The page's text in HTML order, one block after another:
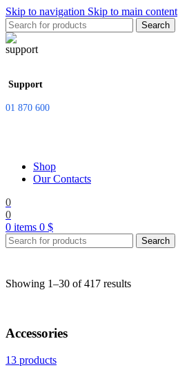
Skip to navigation Skip to main content
Search
Support
01 870 600
Shop
Our Contacts
0
0
0 items 0 $
Search
Showing 1–30 of 417 results
Accessories
13 products